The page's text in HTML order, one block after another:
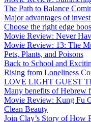
The Path to Balance
Major advantages of
Choose the right edge
Movie Review: Never
Movie Review: 13: The
Pets, Plants, and Poisons
Back to School and
Rising from Loneliness
LOVE LIGHT GUEST
Many benefits of Hebrew
Movie Review: Kung Fu
Clean Beauty
Join Clay’s Story of How